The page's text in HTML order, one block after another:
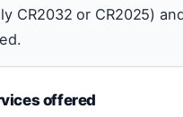
CR2032 or CR2025)
offered